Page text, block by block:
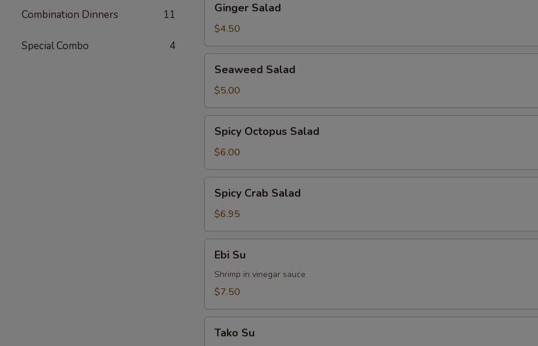
Combination Dinners 11
Special Combo 4
Salad
Ginger Salad
$4.50
Salad
Seaweed Salad
$5.00
Octopus
Salad
Spicy Octopus Salad
$6.00
Crab
Salad
Spicy Crab Salad
$6.95
Ebi Su
Shrimp in vinegar sauce
$7.50
Tako Su